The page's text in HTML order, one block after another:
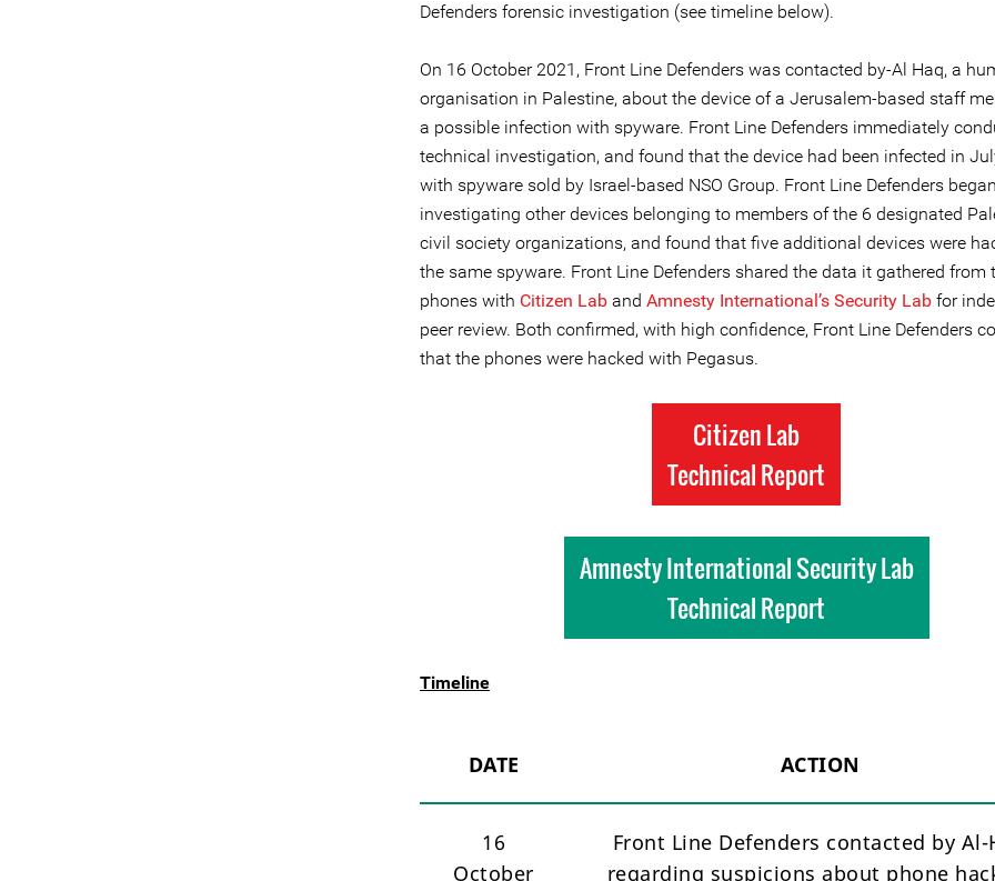
Defenders forensic investigation (see timeline below).
On 16 October 2021, Front Line Defenders was contacted by-Al Haq, a
organisation in Palestine, about the device of a Jerusalem-based staff
a possible infection with spyware. Front Line Defenders immediately
technical investigation, and found that the device had been infected in
with spyware sold by Israel-based NSO Group. Front Line Defenders began
investigating other devices belonging to members of the 6 designated
civil society organizations, and found that five additional devices were
the same spyware. Front Line Defenders shared the data it gathered from
phones with Citizen Lab and Amnesty International’s Security Lab for
peer review. Both confirmed, with high confidence, Front Line Defenders
that the phones were hacked with Pegasus.
Citizen Lab
Technical Report
Amnesty International Security Lab
Technical Report
Timeline
DATE ACTION
16
October
Front Line Defenders contacted by Al-
regarding suspicions about phone